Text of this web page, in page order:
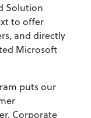
Solution
to offer
and directly
Microsoft
puts our
Corporate